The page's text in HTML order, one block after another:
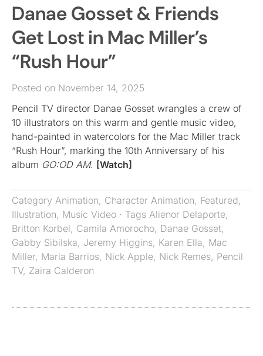
SIGN IN
Danae Gosset & Friends
Get Lost in Mac Miller’s
“Rush Hour”
Posted on November 14, 2025
Pencil TV director Danae Gosset wrangles a crew of
10 illustrators on this warm and gentle music video,
hand-painted in watercolors for the Mac Miller track
“Rush Hour”, marking the 10th Anniversary of his
album GO:OD AM. [Watch]
Category Animation, Character Animation, Featured,
Illustration, Music Video · Tags Alienor Delaporte,
Britton Korbel, Camila Amorocho, Danae Gosset,
Gabby Sibilska, Jeremy Higgins, Karen Ella, Mac
Miller, Maria Barrios, Nick Apple, Nick Remes, Pencil
TV, Zaira Calderon